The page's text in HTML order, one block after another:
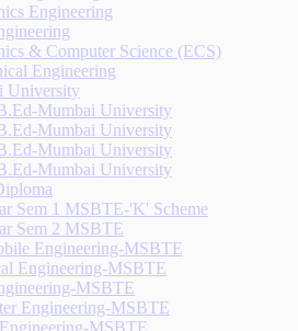
Engineering
& Computer Science (ECS)
Engineering
University
Mumbai University
Mumbai University
Mumbai University
Mumbai University
Sem 1 MSBTE-'K' Scheme
Sem 2 MSBTE
Engineering-MSBTE
Engineering-MSBTE
MSBTE
Engineering-MSBTE
MSBTE